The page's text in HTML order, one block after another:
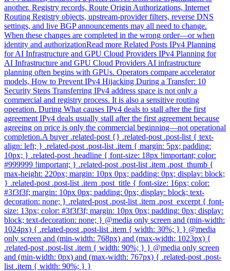
another. Registry records, Route Origin Authorizations, Internet
Routing Registry objects, upstream-provider filters, reverse DNS
settings, and live BGP announcements may all need to change.
When these changes are completed in the wrong order—or when
identity and authorizationRead more Related Posts IPv4 Planning
for AI Infrastructure and GPU Cloud Providers IPv4 Planning for
AI Infrastructure and GPU Cloud Providers AI infrastructure
planning often begins with GPUs. Operators compare accelerator
models, How to Prevent IPv4 Hijacking During a Transfer: 10
Security Steps Transferring IPv4 address space is not only a
commercial and registry process. It is also a sensitive routing
operation. During What causes IPv4 deals to stall after the first
agreement IPv4 deals usually stall after the first agreement because
agreeing on price is only the commercial beginning—not operational
completion.A buyer .related-post {} .related-post .post-list { text-
align: left; } .related-post .post-list .item { margin: 5px; padding:
10px; } .related-post .headline { font-size: 18px !important; color:
#999999 !important; } .related-post .post-list .item .post_thumb {
max-height: 220px; margin: 10px 0px; padding: 0px; display: block;
} .related-post .post-list .item .post_title { font-size: 16px; color:
#3f3f3f; margin: 10px 0px; padding: 0px; display: block; text-
decoration: none; } .related-post .post-list .item .post_excerpt { font-
size: 13px; color: #3f3f3f; margin: 10px 0px; padding: 0px; display:
block; text-decoration: none; } @media only screen and (min-width:
1024px) { .related-post .post-list .item { width: 30%; } } @media
only screen and (min-width: 768px) and (max-width: 1023px) {
.related-post .post-list .item { width: 90%; } } @media only screen
and (min-width: 0px) and (max-width: 767px) { .related-post .post-
list .item { width: 90%; } }